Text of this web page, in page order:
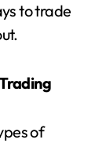
to trade
of